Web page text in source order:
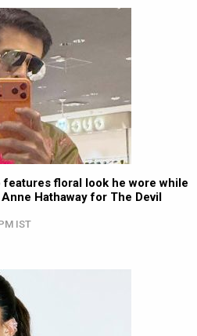
features floral look he wore while
Hathaway for The Devil
IST